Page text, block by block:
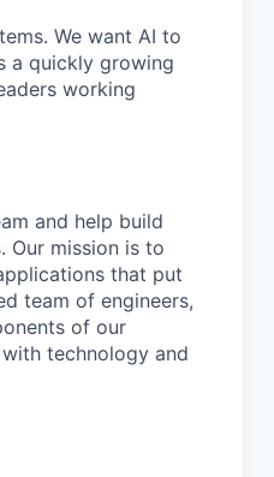
We want AI to
a quickly growing
working
and help build
Our mission is to
that put
team of engineers,
of our
technology and